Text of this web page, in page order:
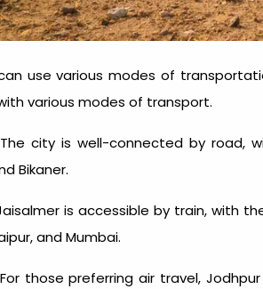
use various modes of
various modes of transport.
city is well-connected by road,
Bikaner.
is accessible by train, with
and Mumbai.
those preferring air travel,